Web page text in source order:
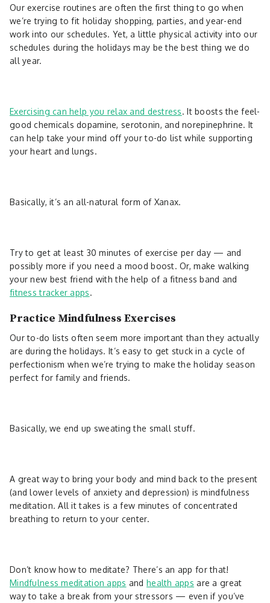
Our exercise routines are often the first thing to go when
we’re trying to fit holiday shopping, parties, and year-end
work into our schedules. Yet, a little physical activity into our
schedules during the holidays may be the best thing we do
all year.
Exercising can help you relax and destress. It boosts the feel-
good chemicals dopamine, serotonin, and norepinephrine. It
can help take your mind off your to-do list while supporting
your heart and lungs.
Basically, it’s an all-natural form of Xanax.
Try to get at least 30 minutes of exercise per day — and
possibly more if you need a mood boost. Or, make walking
your new best friend with the help of a fitness band and
fitness tracker apps.
Practice Mindfulness Exercises
Our to-do lists often seem more important than they actually
are during the holidays. It’s easy to get stuck in a cycle of
perfectionism when we’re trying to make the holiday season
perfect for family and friends.
Basically, we end up sweating the small stuff.
A great way to bring your body and mind back to the present
(and lower levels of anxiety and depression) is mindfulness
meditation. All it takes is a few minutes of concentrated
breathing to return to your center.
Don’t know how to meditate? There’s an app for that!
Mindfulness meditation apps and health apps are a great
way to take a break from your stressors — even if you’ve